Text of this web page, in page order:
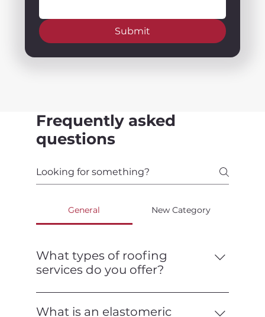
Submit
Frequently asked
questions
General New Category
What types of roofing
services do you offer?
We offer a full range of roofing services,
including installation, repair,
What is an elastomeric